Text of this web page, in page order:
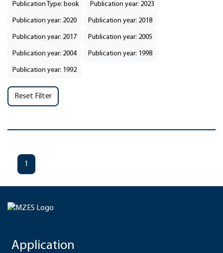
Publication Type: book Publication year: 2023
Publication year: 2020 Publication year: 2018
Publication year: 2017 Publication year: 2005
Publication year: 2004 Publication year: 1998
Publication year: 1992
Reset Filter
1
Application